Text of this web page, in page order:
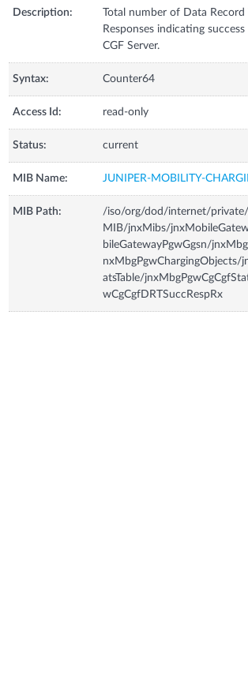
Description:
Total number of Data Record
Responses indicating
CGF Server.
Syntax: Counter64
Access Id: read-only
Status: current
MIB Name: JUNIPER-MOBILITY-
MIB Path:
/iso/org/dod/internet/
MIB/jnxMibs/
bileGatewayPgwGgsn/
nxMbgPgwChargingObjects/
atsTable/
wCgCgfDRTSuccRespRx